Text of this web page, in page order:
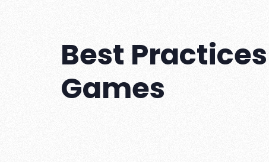
Best
Games